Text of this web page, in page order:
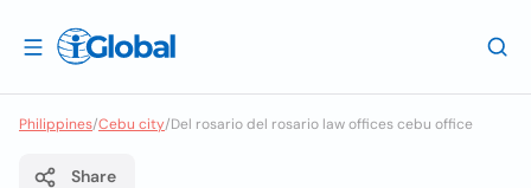
Philippines/Cebu city/Del rosario del rosario law offices cebu office
Share